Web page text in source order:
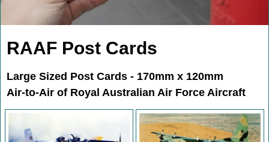
RAAF Post Cards
Large Sized Post Cards - 170mm x 120mm
Air-to-Air of Royal Australian Air Force Aircraft